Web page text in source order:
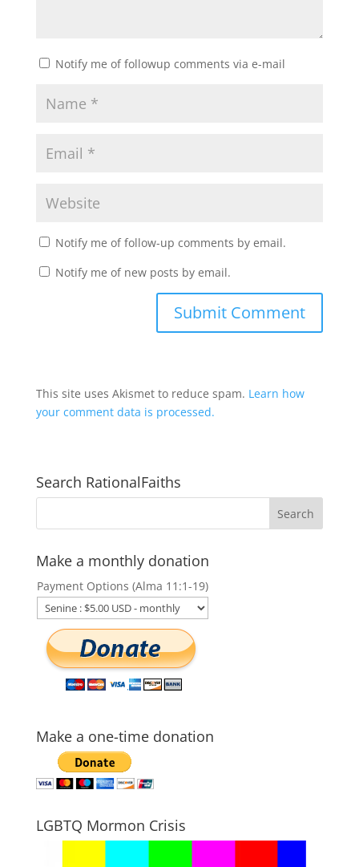
Notify me of followup comments via e-mail
Notify me of follow-up comments by email.
Notify me of new posts by email.
This site uses Akismet to reduce spam. Learn how
your comment data is processed.
Search RationalFaiths
Make a monthly donation
Payment Options (Alma 11:1-19)
Make a one-time donation
LGBTQ Mormon Crisis